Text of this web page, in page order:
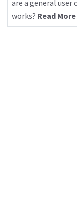
are a general
works? Read More